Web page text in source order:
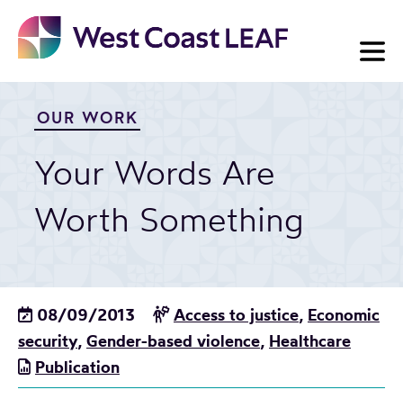
content
OUR WORK
Your Words Are
Worth Something
08/09/2013 Access to justice, Economic
security, Gender-based violence, Healthcare
Publication